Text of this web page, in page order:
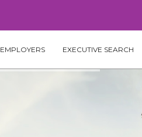
EMPLOYERS EXECUTIVE SEARCH